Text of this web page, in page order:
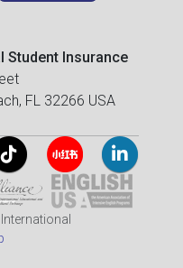
Student Insurance
FL 32266 USA